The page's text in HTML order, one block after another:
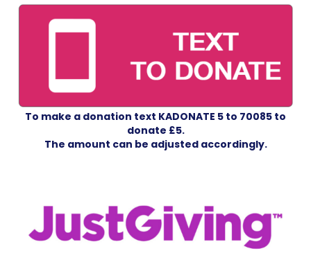
To make a donation text KADONATE 5 to 70085 to
donate £5.
The amount can be adjusted accordingly.